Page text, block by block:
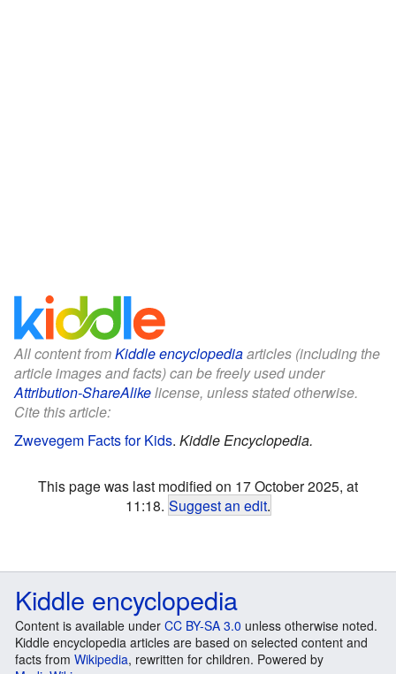
All content fromKiddle encyclopediaarticles (including the
article images and facts) can be freely used under
Attribution-ShareAlikelicense, unless stated otherwise.
Cite this article:
Zwevegem Facts for Kids. Kiddle Encyclopedia.
This page was last modified on 17 October 2025, at
11:18. Suggest an edit.
Kiddle encyclopedia
Content is available under CC BY-SA 3.0 unless otherwise noted.
Kiddle encyclopedia articles are based on selected content and
facts from Wikipedia, rewritten for children. Powered by